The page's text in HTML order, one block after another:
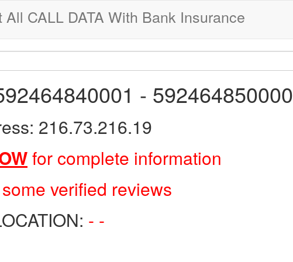
CALL DATA With Bank Insurance
- 592464850000
216.73.216.19
for complete information
some verified reviews
- -